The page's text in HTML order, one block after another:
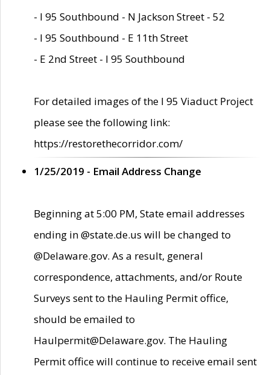
- I 95 Southbound - N Jackson Street - 52
- I 95 Southbound - E 11th Street
- E 2nd Street - I 95 Southbound
For detailed images of the I 95 Viaduct Project
please see the following link:
https://restorethecorridor.com/
1/25/2019 - Email Address Change
Beginning at 5:00 PM, State email addresses
ending in @state.de.us will be changed to
@Delaware.gov. As a result, general
correspondence, attachments, and/or Route
Surveys sent to the Hauling Permit office,
should be emailed to
Haulpermit@Delaware.gov. The Hauling
Permit office will continue to receive email sent